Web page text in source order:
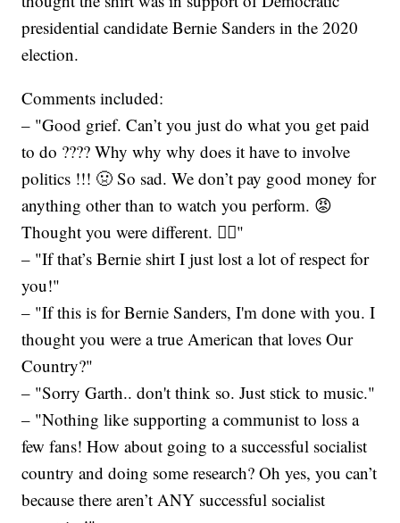
presidential candidate Bernie Sanders in the 2020
election.
Comments included:
– "Good grief. Can’t you just do what you get paid
to do ???? Why why why does it have to involve
politics !!! 🤢 So sad. We don’t pay good money for
anything other than to watch you perform. 😡
Thought you were different. 🤦‍♀️"
– "If that’s Bernie shirt I just lost a lot of respect for
you!"
– "If this is for Bernie Sanders, I'm done with you. I
thought you were a true American that loves Our
Country?"
– "Sorry Garth.. don't think so. Just stick to music."
– "Nothing like supporting a communist to loss a
few fans! How about going to a successful socialist
country and doing some research? Oh yes, you can’t
because there aren’t ANY successful socialist